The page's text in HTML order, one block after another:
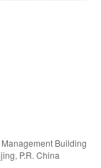
Building
P.R. China